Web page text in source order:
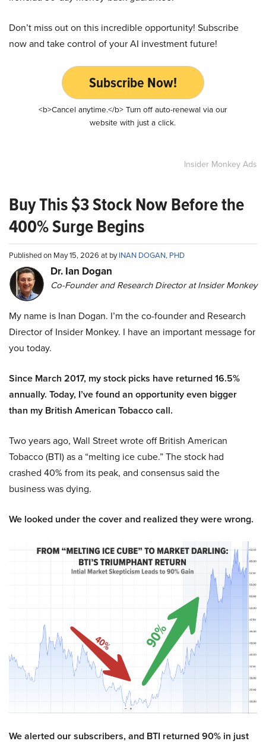
Don’t miss out on this incredible opportunity! Subscribe
now and take control of your AI investment future!
Subscribe Now!
<b>Cancel anytime.</b> Turn off auto-renewal via our
website with just a click.
Insider Monkey Ads
Buy This $3 Stock Now Before the
400% Surge Begins
Published on May 15, 2026 at byINAN DOGAN, PHD
Dr. Ian Dogan
Co-Founder and Research Director at Insider Monkey
My name is Inan Dogan. I’m the co-founder and Research
Director of Insider Monkey. I have an important message for
you today.
Since March 2017, my stock picks have returned 16.5%
annually. Today, I’ve found an opportunity even bigger
than my British American Tobacco call.
Two years ago, Wall Street wrote off British American
Tobacco (BTI) as a “melting ice cube.” The stock had
crashed 40% from its peak, and consensus said the
business was dying.
We looked under the cover and realized they were wrong.
We alerted our subscribers, and BTI returned 90% in just